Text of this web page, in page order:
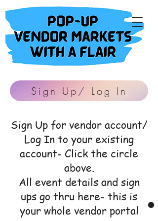
Sign Up/ Log In
Sign Up for vendor account/
Log In to your existing
account- Click the circle
above.
All event details and sign
ups go thru here- this is
your whole vendor portal